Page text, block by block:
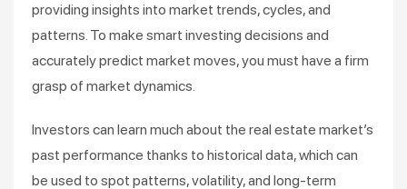
providing insights into market trends, cycles, and
patterns. To make smart investing decisions and
accurately predict market moves, you must have a firm
grasp of market dynamics.
Investors can learn much about the real estate market’s
past performance thanks to historical data, which can
be used to spot patterns, volatility, and long-term